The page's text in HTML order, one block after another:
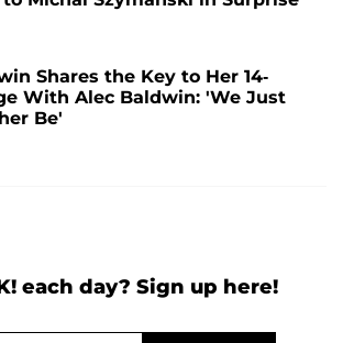
Shares the Key to Her 14-
With Alec Baldwin: 'We Just
Be'
each day? Sign up here!